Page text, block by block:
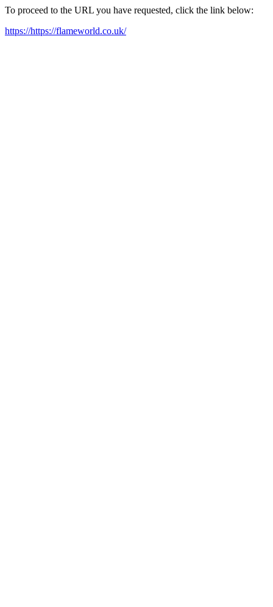
To proceed to the URL you have requested, click the link below:
https://https://flameworld.co.uk/